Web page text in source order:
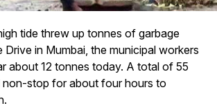
tide threw up tonnes of garbage
Drive in Mumbai, the municipal workers
about 12 tonnes today. A total of 55
stop for about four hours to